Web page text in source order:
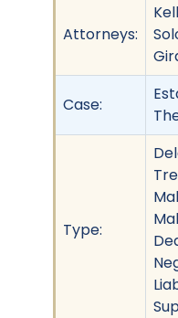
Attorneys:
Case:
Type: